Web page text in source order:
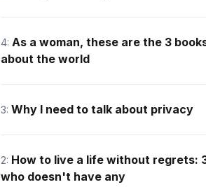
4: As a woman, these are the 3
about the world
3: Why I need to talk about privacy
2: How to live a life without regrets:
who doesn't have any